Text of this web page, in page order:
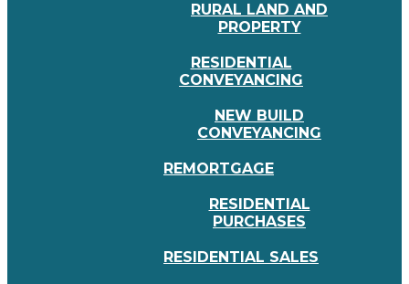
RURAL LAND AND
PROPERTY
RESIDENTIAL
CONVEYANCING
NEW BUILD
CONVEYANCING
REMORTGAGE
RESIDENTIAL
PURCHASES
RESIDENTIAL SALES